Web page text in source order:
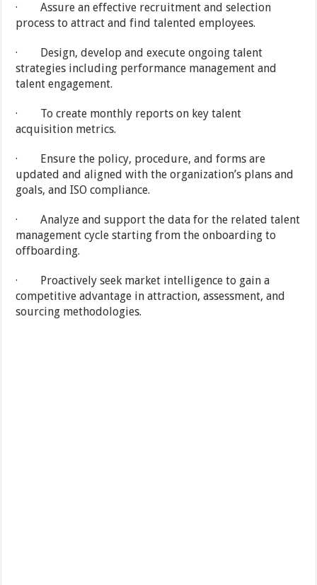
· Assure an effective recruitment and selection
process to attract and find talented employees.
· Design, develop and execute ongoing talent
strategies including performance management and
talent engagement.
· To create monthly reports on key talent
acquisition metrics.
· Ensure the policy, procedure, and forms are
updated and aligned with the organization’s plans and
goals, and ISO compliance.
· Analyze and support the data for the related talent
management cycle starting from the onboarding to
offboarding.
· Proactively seek market intelligence to gain a
competitive advantage in attraction, assessment, and
sourcing methodologies.